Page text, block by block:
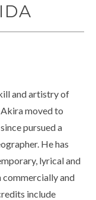
and artistry of
moved to
pursued a
He has
lyrical and
commercially and
include